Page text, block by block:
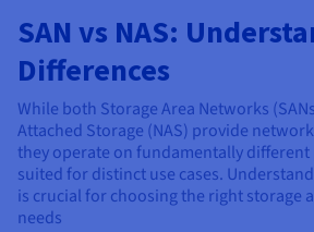
SAN vs NAS:
Differences
While both Storage Area Networks
Attached Storage (NAS) provide
they operate on fundamentally
suited for distinct use cases.
is crucial for choosing the right storage
needs